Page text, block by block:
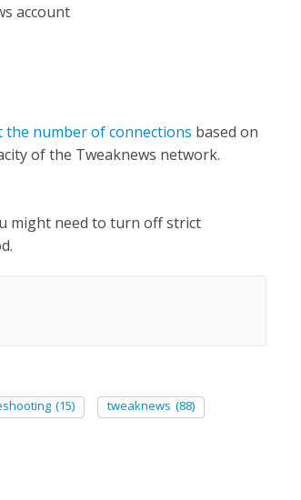
account
the number of connections based on
of the Tweaknews network.
might need to turn off strict
(15) tweaknews (88)